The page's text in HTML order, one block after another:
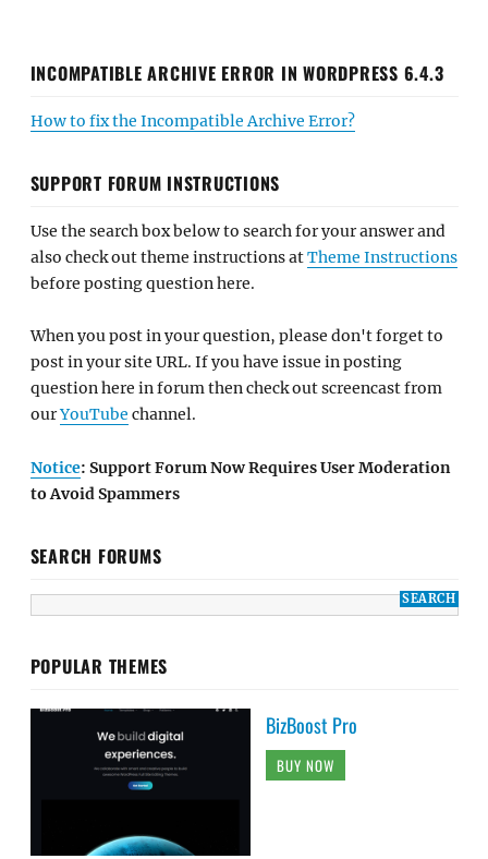
INCOMPATIBLE ARCHIVE ERROR IN WORDPRESS 6.4.3
How to fix the Incompatible Archive Error?
SUPPORT FORUM INSTRUCTIONS
Use the search box below to search for your answer and
also check out theme instructions atTheme Instructions
before posting question here.
When you post in your question, please don't forget to
post in your site URL. If you have issue in posting
question here in forum then check out screencast from
ourYouTube channel.
Notice: Support Forum Now Requires User Moderation
to Avoid Spammers
SEARCH FORUMS
POPULAR THEMES
BizBoost Pro
BUY NOW